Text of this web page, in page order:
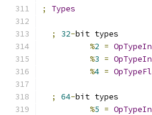
; Types
; 32-bit types
%2 =
%3 =
%4 =
; 64-bit types
%5 =